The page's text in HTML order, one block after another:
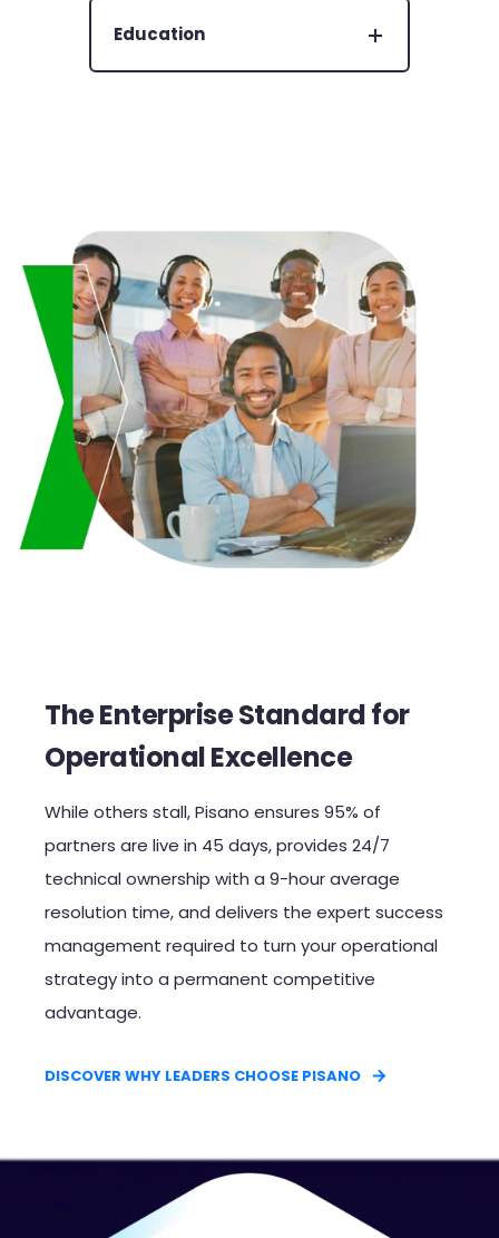
Education
The Enterprise Standard for
Operational Excellence
While others stall, Pisano ensures 95% of
partners are live in 45 days, provides 24/7
technical ownership with a 9-hour average
resolution time, and delivers the expert success
management required to turn your operational
strategy into a permanent competitive
advantage.​
DISCOVER WHY LEADERS CHOOSE PISANO